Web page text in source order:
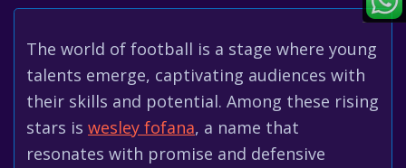
The world of football is a stage where young
talents emerge, captivating audiences with
their skills and potential. Among these rising
stars is wesley fofana, a name that
resonates with promise and defensive